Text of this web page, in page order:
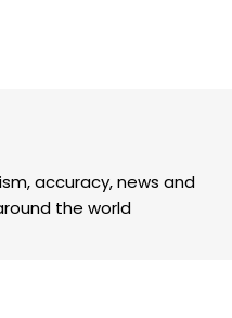
accuracy, news and
the world